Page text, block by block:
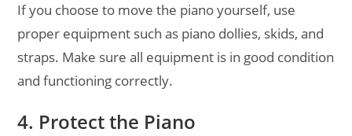
If you choose to move the piano yourself, use
proper equipment such as piano dollies, skids, and
straps. Make sure all equipment is in good condition
and functioning correctly.
4. Protect the Piano